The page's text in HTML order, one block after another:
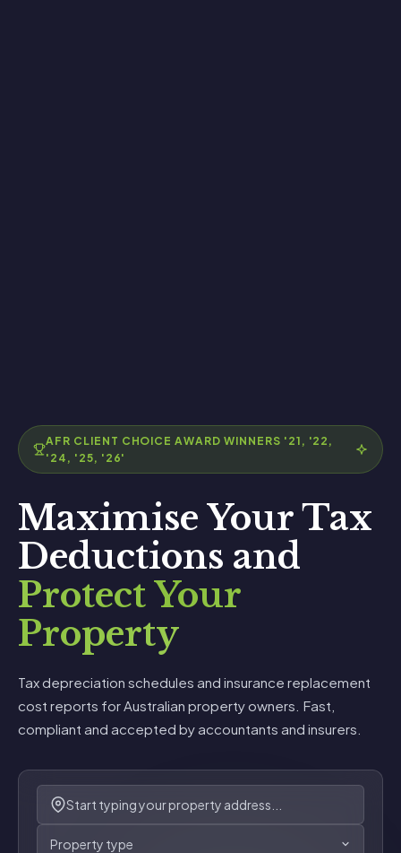
AFR CLIENT CHOICE AWARD WINNERS '21, '22,
'24, '25, '26'
Maximise Your Tax
Deductions and
Protect Your
Property
Tax depreciation schedules and insurance replacement
cost reports for Australian property owners. Fast,
compliant and accepted by accountants and insurers.
Property type